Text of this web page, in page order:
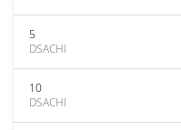
5
DSACHI
10
DSACHI